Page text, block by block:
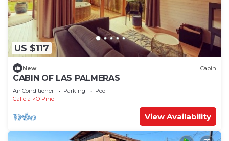
US $117
New Cabin
CABIN OF LAS PALMERAS
Air Conditioner Parking
Pool
Galicia
O Pino
View Availability